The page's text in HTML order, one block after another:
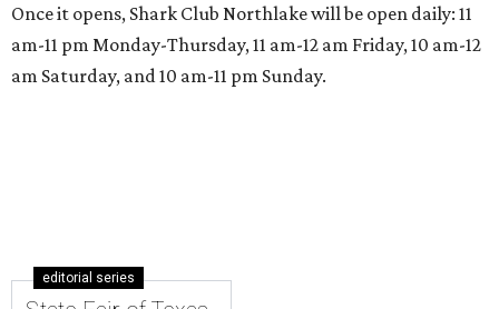
Once it opens, Shark Club Northlake will be open daily: 11
am-11 pm Monday-Thursday, 11 am-12 am Friday, 10 am-12
am Saturday, and 10 am-11 pm Sunday.
editorial series